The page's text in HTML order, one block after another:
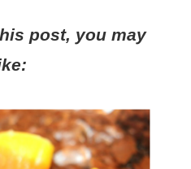
post, you may